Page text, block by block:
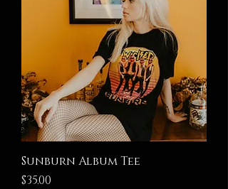
Sunburn Album Tee
Price
$35.00